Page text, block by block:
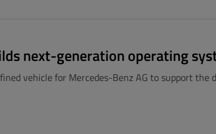
next-generation operating
vehicle for Mercedes-Benz AG to support